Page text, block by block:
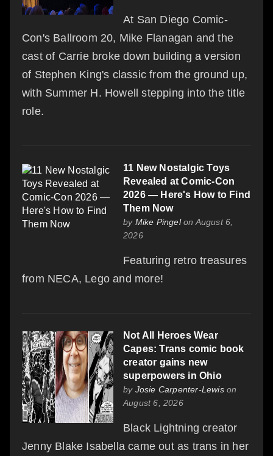
At San Diego Comic-
Con's Ballroom 20, Mike Flanagan and the
cast of Carrie broke down building a version
of Stephen King's classic from the ground up,
with Summer H. Howell stepping into the title
role.
11 New Nostalgic Toys
Revealed at Comic-Con
2026 — Here's How to Find
Them Now
by Mike Pingelon August 6,
2026
Featuring retro treasures
from NECA, Lego and more!
Not All Heroes Wear
Capes: Trans comic book
creator gains new
superpowers in Ohio
by Josie Carpenter-Lewison
August 6, 2026
Black Lightning creator
Jenny Blake Isabella came out as trans in her